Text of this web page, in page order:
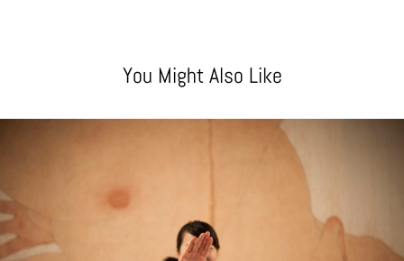
You Might Also Like